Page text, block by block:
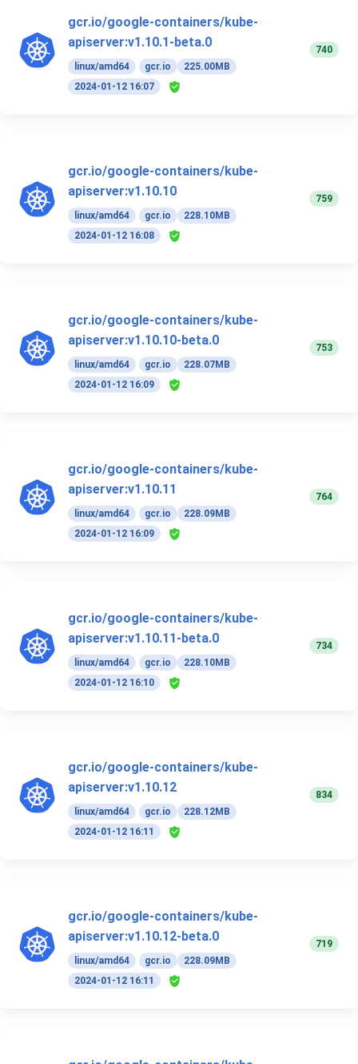
gcr.io/google-containers/kube-
apiserver:v1.10.1-beta.0
linux/amd64 gcr.io
225.00MB
2024-01-12 16:07
740
gcr.io/google-containers/kube-
apiserver:v1.10.10
linux/amd64 gcr.io
228.10MB
2024-01-12 16:08
759
gcr.io/google-containers/kube-
apiserver:v1.10.10-beta.0
linux/amd64 gcr.io
228.07MB
2024-01-12 16:09
753
gcr.io/google-containers/kube-
apiserver:v1.10.11
linux/amd64 gcr.io
228.09MB
2024-01-12 16:09
764
gcr.io/google-containers/kube-
apiserver:v1.10.11-beta.0
linux/amd64 gcr.io
228.10MB
2024-01-12 16:10
734
gcr.io/google-containers/kube-
apiserver:v1.10.12
linux/amd64 gcr.io
228.12MB
2024-01-12 16:11
834
gcr.io/google-containers/kube-
apiserver:v1.10.12-beta.0
linux/amd64 gcr.io
228.09MB
2024-01-12 16:11
719